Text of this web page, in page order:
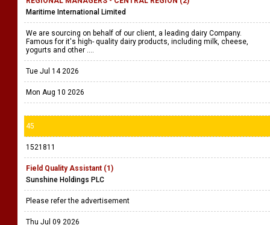
Maritime International Limited
We are sourcing on behalf of our client, a leading dairy Company.
Famous for it's high- quality dairy products, including milk, cheese,
yogurts and other ....
Tue Jul 14 2026
Mon Aug 10 2026
45
1521811
Field Quality Assistant (1)
Sunshine Holdings PLC
Please refer the advertisement
Thu Jul 09 2026